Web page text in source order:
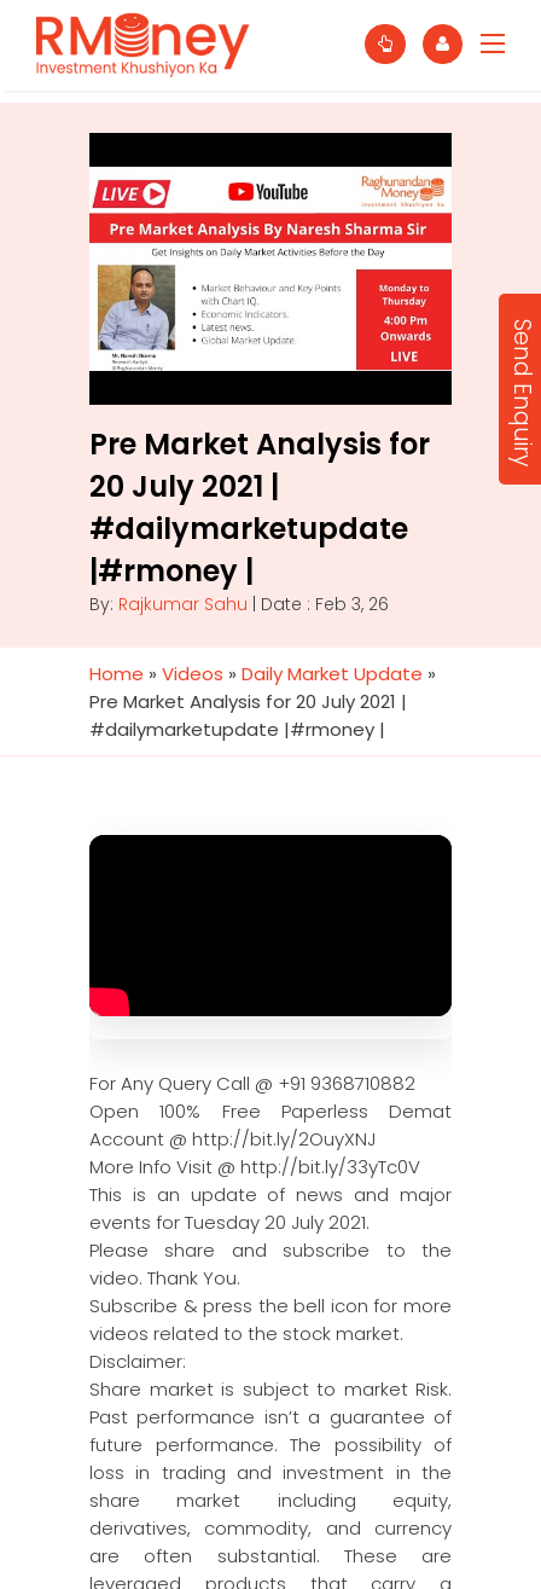
Pre Market Analysis for
20 July 2021 |
#dailymarketupdate
|#rmoney |
By: Rajkumar Sahu | Date : Feb 3, 26
Home » Videos » Daily Market Update »
Pre Market Analysis for 20 July 2021 |
#dailymarketupdate |#rmoney |
For Any Query Call @ +91 9368710882
Open 100% Free Paperless Demat
Account @ http://bit.ly/2OuyXNJ
More Info Visit @ http://bit.ly/33yTc0V
This is an update of news and major
events for Tuesday 20 July 2021.
Please share and subscribe to the
video. Thank You.
Subscribe & press the bell icon for more
videos related to the stock market.
Disclaimer:
Share market is subject to market Risk.
Past performance isn’t a guarantee of
future performance. The possibility of
loss in trading and investment in the
share market including equity,
derivatives, commodity, and currency
are often substantial. These are
leveraged products that carry a
Send Enquiry